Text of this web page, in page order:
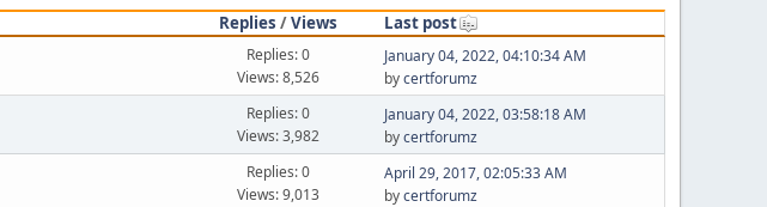
Replies /Views
Last post
Replies: 0
Views: 8,526
January 04, 2022, 04:10:34 AM
bycertforumz
Replies: 0
Views: 3,982
January 04, 2022, 03:58:18 AM
bycertforumz
Replies: 0
Views: 9,013
April 29, 2017, 02:05:33 AM
bycertforumz